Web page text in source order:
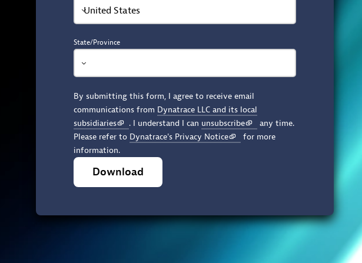
United States
State/Province
By submitting this form, I agree to receive email
communications from Dynatrace LLC and its local
subsidiaries
. I understand I can unsubscribe
any time.
Please refer to Dynatrace's Privacy Notice
for more
information.
Download